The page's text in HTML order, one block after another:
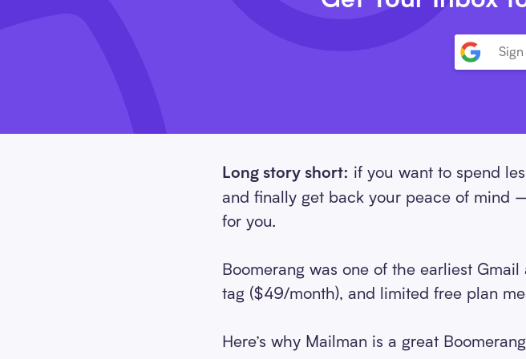
Long story short: if you want to spend
and finally get back your peace of mind
for you.
Boomerang was one of the earliest
tag ($49/month), and limited free plan
Here’s why Mailman is a great